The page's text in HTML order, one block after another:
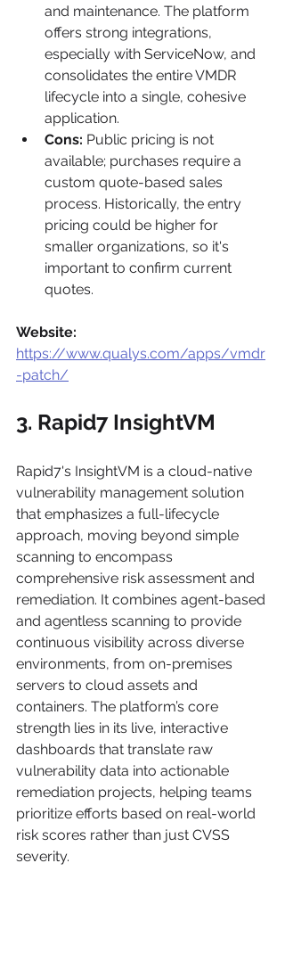
and maintenance. The platform
offers strong integrations,
especially with ServiceNow, and
consolidates the entire VMDR
lifecycle into a single, cohesive
application.
Cons: Public pricing is not
available; purchases require a
custom quote-based sales
process. Historically, the entry
pricing could be higher for
smaller organizations, so it's
important to confirm current
quotes.
Website:
https://www.qualys.com/apps/vmdr
-patch/
3. Rapid7 InsightVM
Rapid7's InsightVM is a cloud-native
vulnerability management solution
that emphasizes a full-lifecycle
approach, moving beyond simple
scanning to encompass
comprehensive risk assessment and
remediation. It combines agent-based
and agentless scanning to provide
continuous visibility across diverse
environments, from on-premises
servers to cloud assets and
containers. The platform’s core
strength lies in its live, interactive
dashboards that translate raw
vulnerability data into actionable
remediation projects, helping teams
prioritize efforts based on real-world
risk scores rather than just CVSS
severity.